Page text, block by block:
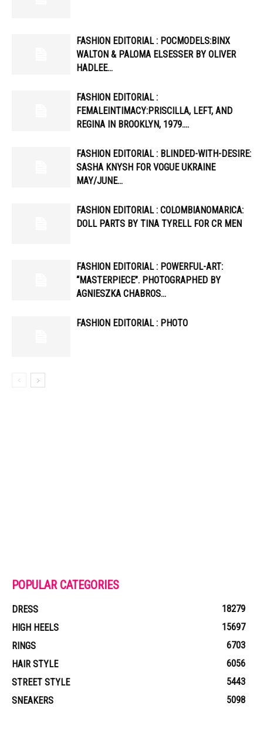
FASHION EDITORIAL : POCMODELS:BINX
WALTON & PALOMA ELSESSER BY OLIVER
HADLEE…
FASHION EDITORIAL :
FEMALEINTIMACY:PRISCILLA, LEFT, AND
REGINA IN BROOKLYN, 1979….
FASHION EDITORIAL : BLINDED-WITH-DESIRE:
SASHA KNYSH FOR VOGUE UKRAINE
MAY/JUNE…
FASHION EDITORIAL : COLOMBIANOMARICA:
DOLL PARTS BY TINA TYRELL FOR CR MEN
FASHION EDITORIAL : POWERFUL-ART:
“MASTERPIECE”. PHOTOGRAPHED BY
AGNIESZKA CHABROS…
FASHION EDITORIAL : PHOTO
POPULAR CATEGORIES
DRESS
18279
HIGH HEELS
15697
RINGS
6703
HAIR STYLE
6056
STREET STYLE
5443
SNEAKERS
5098